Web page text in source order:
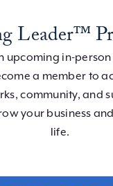
Leader™
upcoming in-
a member to
community, and
your business
life.